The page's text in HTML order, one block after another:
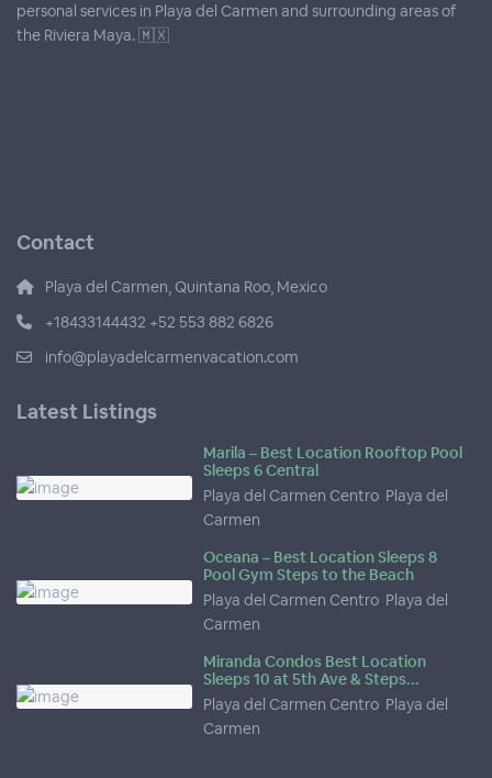
personal services in Playa del Carmen and surrounding areas of
the Riviera Maya. 🇲🇽
Contact
Playa del Carmen, Quintana Roo, Mexico
+18433144432 +52 553 882 6826
info@playadelcarmenvacation.com
Latest Listings
Marila – Best Location Rooftop Pool
Sleeps 6 Central
Playa del Carmen Centro, Playa del
Carmen
Oceana – Best Location Sleeps 8
Pool Gym Steps to the Beach
Playa del Carmen Centro, Playa del
Carmen
Miranda Condos Best Location
Sleeps 10 at 5th Ave & Steps...
Playa del Carmen Centro, Playa del
Carmen